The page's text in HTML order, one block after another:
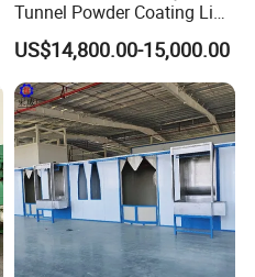
Tunnel Powder Coating Line
Electrostatic Powder
Coating Machine+ Booth +
Oven
US$14,800.00-15,000.00